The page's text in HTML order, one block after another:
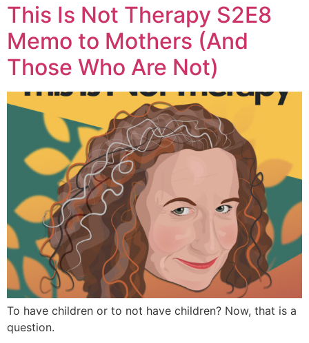
This Is Not Therapy S2E8
Memo to Mothers (And
Those Who Are Not)
To have children or to not have children? Now, that is a
question.